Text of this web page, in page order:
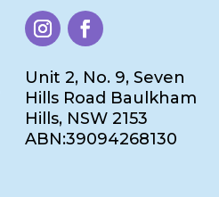
Unit 2, No. 9, Seven
Hills Road Baulkham
Hills, NSW 2153
ABN:39094268130